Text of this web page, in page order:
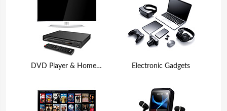
DVD Player & Home Theater Electronic Gadgets